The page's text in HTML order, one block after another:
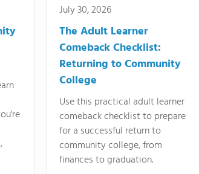
July 30, 2026
The Adult Learner
Comeback Checklist:
Returning to Community
College
Use this practical adult learner
comeback checklist to prepare
for a successful return to
community college, from
finances to graduation.